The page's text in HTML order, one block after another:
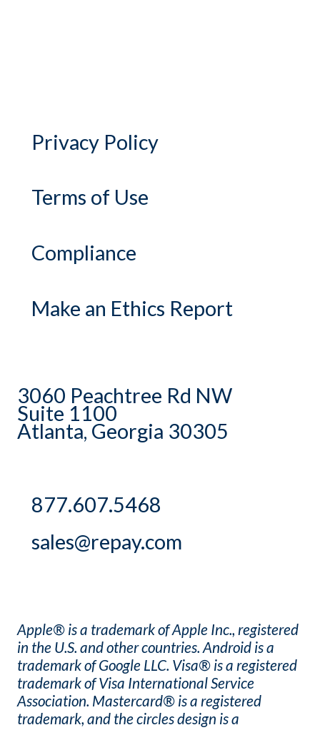
Privacy Policy
Terms of Use
Compliance
Make an Ethics Report
3060 Peachtree Rd NW
Suite 1100
Atlanta, Georgia 30305
877.607.5468
sales@repay.com
Apple® is a trademark of Apple Inc., registered
in the U.S. and other countries. Android is a
trademark of Google LLC. Visa® is a registered
trademark of Visa International Service
Association. Mastercard® is a registered
trademark, and the circles design is a